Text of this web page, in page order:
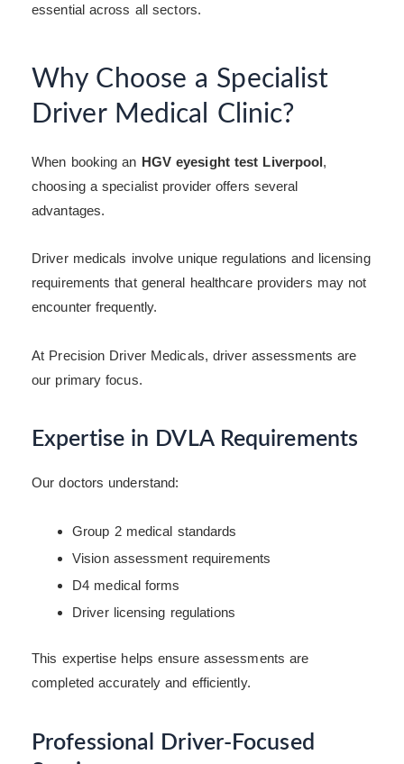
essential across all sectors.
Why Choose a Specialist
Driver Medical Clinic?
When booking an HGV eyesight test Liverpool,
choosing a specialist provider offers several
advantages.
Driver medicals involve unique regulations and licensing
requirements that general healthcare providers may not
encounter frequently.
At Precision Driver Medicals, driver assessments are
our primary focus.
Expertise in DVLA Requirements
Our doctors understand:
Group 2 medical standards
Vision assessment requirements
D4 medical forms
Driver licensing regulations
This expertise helps ensure assessments are
completed accurately and efficiently.
Professional Driver-Focused